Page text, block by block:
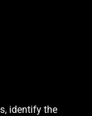
identify the